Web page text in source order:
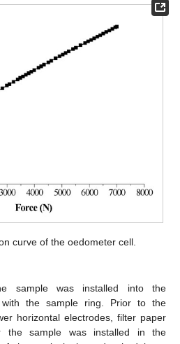
curve of the oedometer cell.
sample was installed into the
with the sample ring. Prior to the
horizontal electrodes, filter paper
the sample was installed in the